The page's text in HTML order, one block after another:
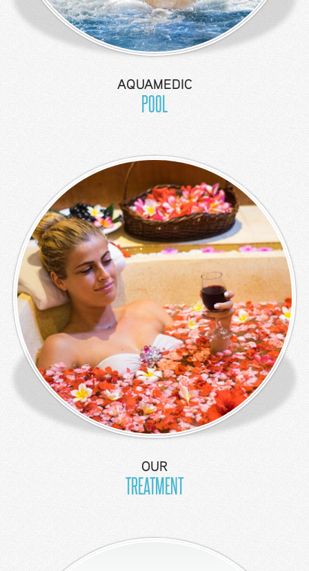
Location
Contact
AQUAMEDIC
POOL
OUR
TREATMENT